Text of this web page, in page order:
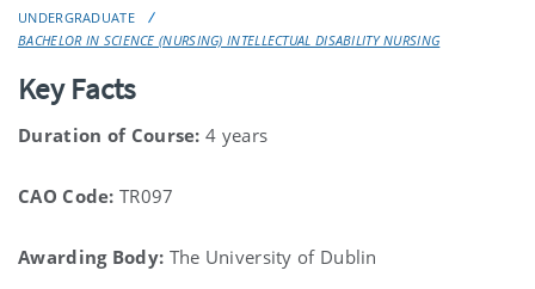
UNDERGRADUATE
BACHELOR IN SCIENCE (NURSING) INTELLECTUAL DISABILITY NURSING
Key Facts
Duration of Course: 4 years
CAO Code: TR097
Awarding Body: The University of Dublin